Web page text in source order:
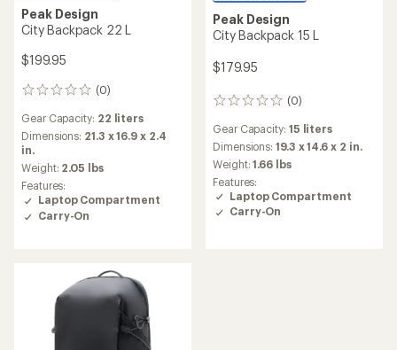
Peak Design
City Backpack 22 L
$199.95
(0)
0
Gear Capacity: 22 liters
Dimensions: 21.3 x 16.9 x 2.4
in.
Weight: 2.05 lbs
Features:
Laptop Compartment
Carry-On
Peak Design
City Backpack 15 L
$179.95
(0)
0
Gear Capacity: 15 liters
Dimensions:19.3 x 14.6 x 2 in.
Weight:1.66 lbs
Features:
Laptop Compartment
Carry-On